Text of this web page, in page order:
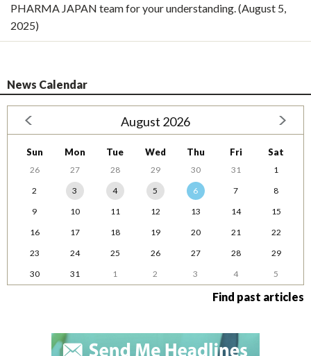
PHARMA JAPAN team for your understanding. (August 5,
2025)
News Calendar
August 2026
Sun Mon Tue Wed Thu Fri Sat
26 27 28 29 30 31
1
2
3 4 5 6 7
8
9
10 11 12 13 14
15
16
17 18 19 20 21
22
23
24 25 26 27 28
29
30
31 1 2 3 4 5
Find past articles